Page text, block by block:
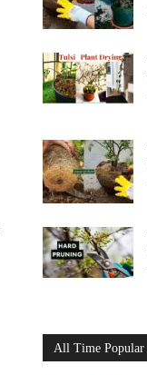
All Time Popular